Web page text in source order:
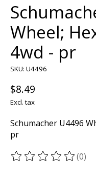
Wheel;
4wd - pr
SKU: U4496
$8.49
Excl. tax
Schumacher U4496
pr
The rating of this(0)